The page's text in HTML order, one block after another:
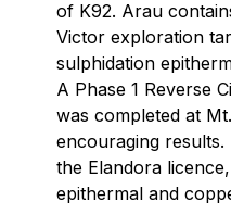
of K92. Arau
Victor exploration
sulphidation
A Phase 1 Reverse
was completed at
encouraging
the Elandora
epithermal and